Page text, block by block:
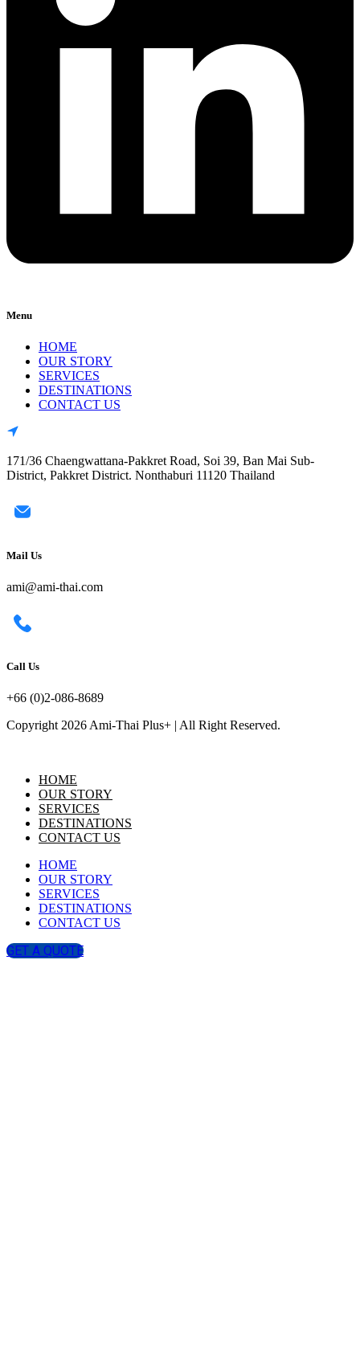
Menu
HOME
OUR STORY
SERVICES
DESTINATIONS
CONTACT US
171/36 Chaengwattana-Pakkret Road, Soi 39, Ban Mai Sub-
District, Pakkret District. Nonthaburi 11120 Thailand
Mail Us
ami@ami-thai.com
Call Us
+66 (0)2-086-8689
Copyright 2026 Ami-Thai Plus+ | All Right Reserved.
HOME
OUR STORY
SERVICES
DESTINATIONS
CONTACT US
HOME
OUR STORY
SERVICES
DESTINATIONS
CONTACT US
GET A QUOTE